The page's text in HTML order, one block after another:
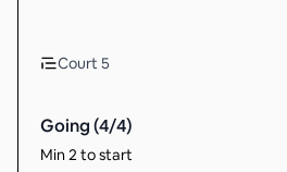
Court 5
Going (4/4)
Min 2 to start